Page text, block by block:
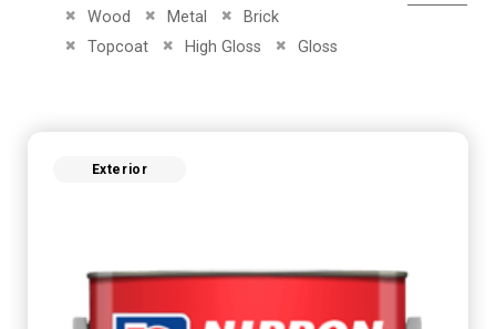
Wood
Remove This ItemMetal
Remove This Item
Brick
Remove This Item
Topcoat
Remove This ItemHigh Gloss
Remove This Item Gloss
Remove This Item
Exterior